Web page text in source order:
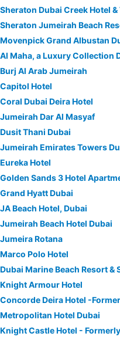
Sheraton Dubai Creek Hotel
Sheraton Jumeirah Beach
Movenpick Grand Albustan
Al Maha, a Luxury Collection
Burj Al Arab Jumeirah
Capitol Hotel
Coral Dubai Deira Hotel
Jumeirah Dar Al Masyaf
Dusit Thani Dubai
Jumeirah Emirates Towers
Eureka Hotel
Golden Sands 3 Hotel
Grand Hyatt Dubai
JA Beach Hotel, Dubai
Jumeirah Beach Hotel Dubai
Jumeira Rotana
Marco Polo Hotel
Dubai Marine Beach Resort &
Knight Armour Hotel
Concorde Deira Hotel -
Metropolitan Hotel Dubai
Knight Castle Hotel -